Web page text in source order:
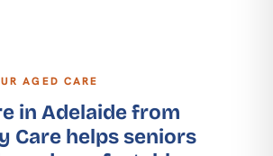
AGED CARE
in Adelaide from
Care helps seniors